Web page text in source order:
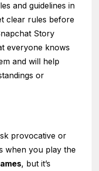
and guidelines in
clear rules before
Story
everyone knows
and will help
or
provocative or
when you play the
, but it’s